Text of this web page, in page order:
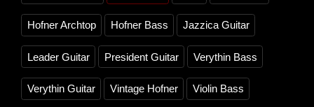
Hofner Archtop Hofner Bass Jazzica Guitar
Leader Guitar President Guitar Verythin Bass
Verythin Guitar Vintage Hofner Violin Bass